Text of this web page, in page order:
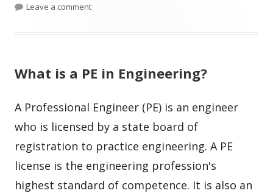
Leave a commenton What is a Co-op?
What is a PE in Engineering?
A Professional Engineer (PE) is an engineer
who is licensed by a state board of
registration to practice engineering. A PE
license is the engineering profession's
highest standard of competence. It is also an